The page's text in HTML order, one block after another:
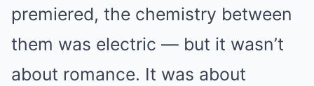
premiered, the chemistry between
them was electric — but it wasn’t
about romance. It was about